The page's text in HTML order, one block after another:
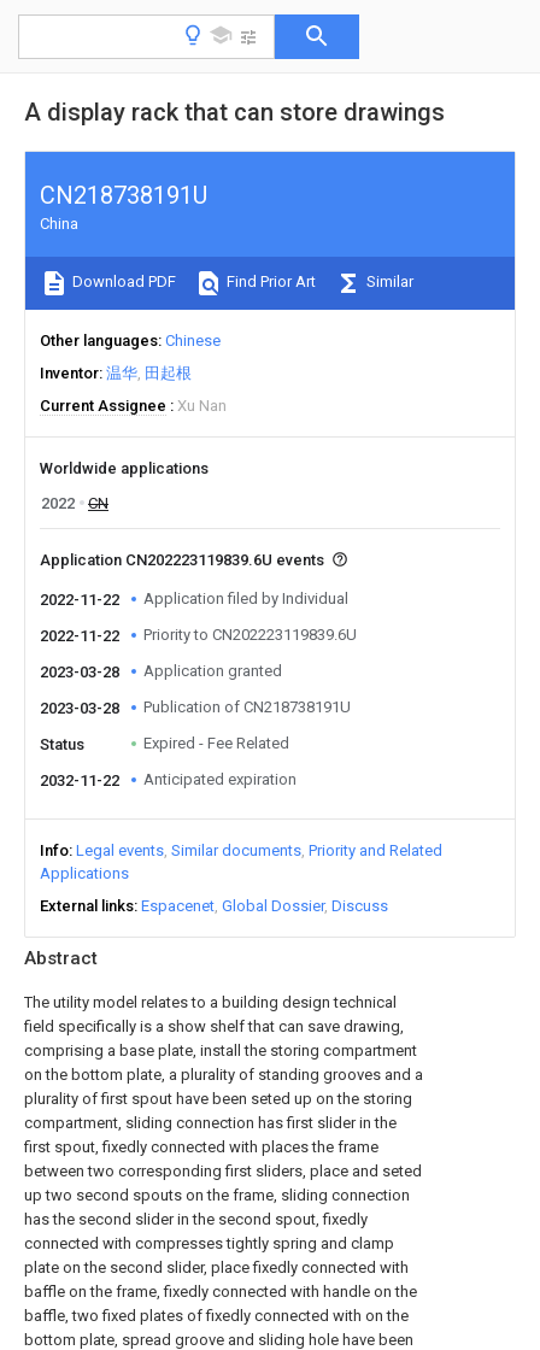
A display rack that can store drawings
Abstract
The utility model relates to a building design technical
field specifically is a show shelf that can save drawing,
comprising a base plate, install the storing compartment
on the bottom plate, a plurality of standing grooves and a
plurality of first spout have been seted up on the storing
compartment, sliding connection has first slider in the
first spout, fixedly connected with places the frame
between two corresponding first sliders, place and seted
up two second spouts on the frame, sliding connection
has the second slider in the second spout, fixedly
connected with compresses tightly spring and clamp
plate on the second slider, place fixedly connected with
baffle on the frame, fixedly connected with handle on the
baffle, two fixed plates of fixedly connected with on the
bottom plate, spread groove and sliding hole have been
CN218738191U
China
Download PDF Find Prior Art Similar
Other languages Chinese
Inventor 温华 田起根
Current Assignee
Xu Nan
Worldwide applications
2022
CN
Application CN202223119839.6U events
2022-11-22 Application filed by Individual
2022-11-22 Priority to CN202223119839.6U
2023-03-28 Application granted
2023-03-28 Publication of CN218738191U
Status Expired - Fee Related
2032-11-22 Anticipated expiration
Info Legal events Similar documents Priority and Related
Applications
External links Espacenet Global Dossier Discuss